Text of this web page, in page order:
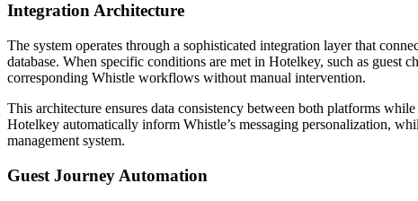
Integration Architecture
The system operates through a sophisticated integration layer that
database. When specific conditions are met in Hotelkey, such as guest
corresponding Whistle workflows without manual intervention.
This architecture ensures data consistency between both platforms
Hotelkey automatically inform Whistle’s messaging personalization,
management system.
Guest Journey Automation